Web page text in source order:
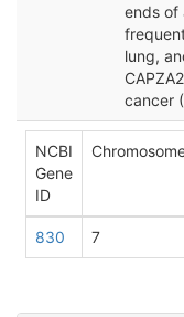
ends of
lung,
cancer (
NCBI
Gene
ID
830 7